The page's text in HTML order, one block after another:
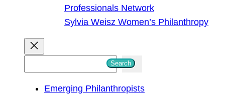
Professionals Network
Sylvia Weisz Women’s Philanthropy
Search
Emerging Philanthropists